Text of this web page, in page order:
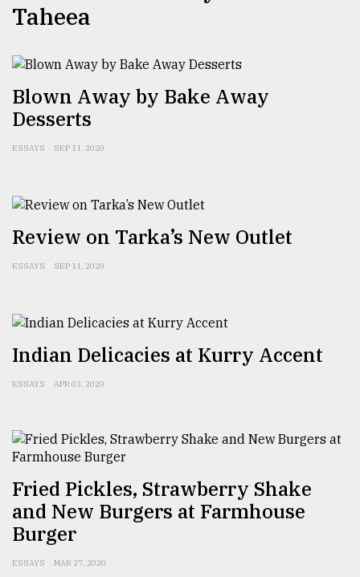
Top
agrochemical
company
to
Sylhet
the
03,
2018
mother
of
all
models
July
27,
2018
Taheea
Blown Away by Bake Away
Desserts
ESSAYS SEP 11, 2020
Review on Tarka’s New Outlet
ESSAYS SEP 11, 2020
Indian Delicacies at Kurry Accent
ESSAYS APR 03, 2020
Fried Pickles, Strawberry Shake
and New Burgers at Farmhouse
Burger
ESSAYS MAR 27, 2020